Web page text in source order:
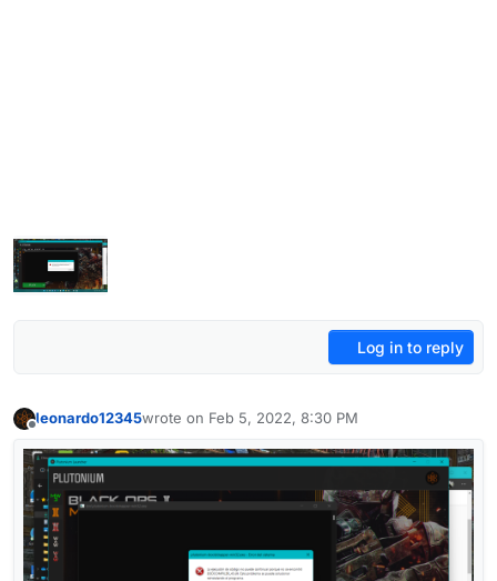
Log in to reply
leonardo12345wrote on Feb 5, 2022, 8:30 PM
last edited by